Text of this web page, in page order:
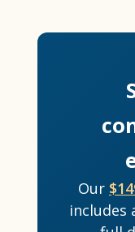
Our
includes